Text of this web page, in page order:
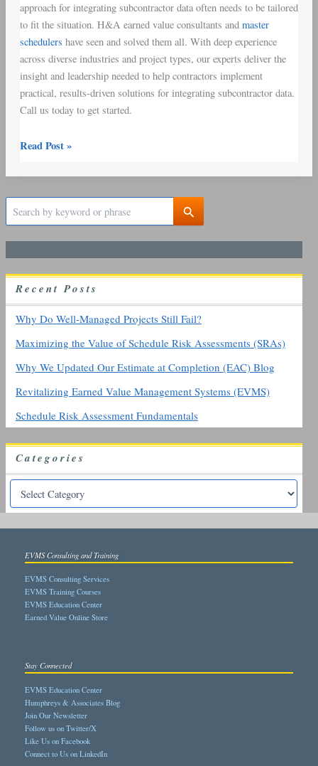
approach for integrating subcontractor data often needs to be tailored
to fit the situation. H&A earned value consultants and master
schedulers have seen and solved them all. With deep experience
across diverse industries and project types, our experts deliver the
insight and leadership needed to help contractors implement
practical, results-driven solutions for integrating subcontractor data.
Call us today to get started.
Read Post »
c
h
o
RecentPosts
Why Do Well-Managed Projects Still Fail?
Maximizing the Value of Schedule Risk Assessments (SRAs)
Why We Updated Our Estimate at Completion (EAC) Blog
Revitalizing Earned Value Management Systems (EVMS)
Schedule Risk Assessment Fundamentals
Categories
EVMS Consulting and Training
EVMS Consulting Services
EVMS Training Courses
EVMS Education Center
Earned Value Online Store
Stay Connected
EVMS Education Center
Humphreys & Associates Blog
Join Our Newsletter
Follow us on Twitter/X
Like Us on Facebook
Connect to Us on LinkedIn